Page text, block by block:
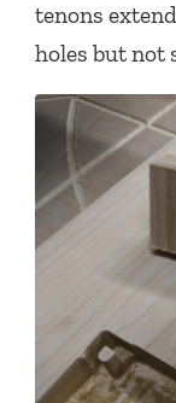
tenons
holes but not